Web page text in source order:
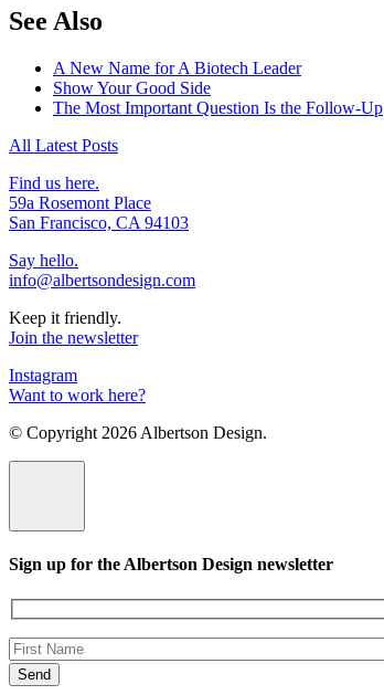
See Also
A New Name for A Biotech Leader
Show Your Good Side
The Most Important Question Is the Follow-Up
All Latest Posts
Find us here.
59a Rosemont Place
San Francisco, CA 94103
Say hello.
info@albertsondesign.com
Keep it friendly.
Join the newsletter
Instagram
Want to work here?
© Copyright 2026 Albertson Design.
Sign up for the Albertson Design newsletter
Please